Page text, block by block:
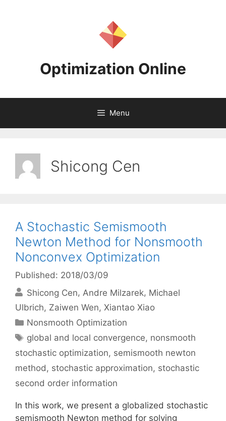
Optimization Online
Menu
Shicong Cen
A Stochastic Semismooth
Newton Method for Nonsmooth
Nonconvex Optimization
Published: 2018/03/09
Shicong Cen Andre Milzarek Michael
Ulbrich Zaiwen Wen Xiantao Xiao
Categories
Nonsmooth Optimization
Tags
global and local convergence, nonsmooth
stochastic optimization, semismooth newton
method, stochastic approximation, stochastic
second order information
In this work, we present a globalized stochastic
semismooth Newton method for solving